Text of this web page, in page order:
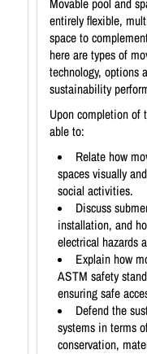
entirely flexible,
space to
here are types of
technology, options
sustainability
Upon completion of
able to:
Relate how
spaces visually
social activities.
Discuss
installation, and
electrical hazards
Explain how
ASTM safety
ensuring safe
Defend the
systems in terms
conservation,